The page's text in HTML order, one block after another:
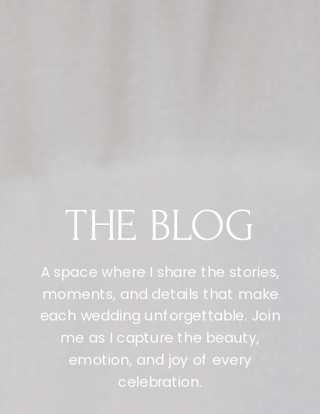
A space where I share the stories,
moments, and details that make
each wedding unforgettable. Join
me as I capture the beauty,
emotion, and joy of every
celebration.
THE BLOG